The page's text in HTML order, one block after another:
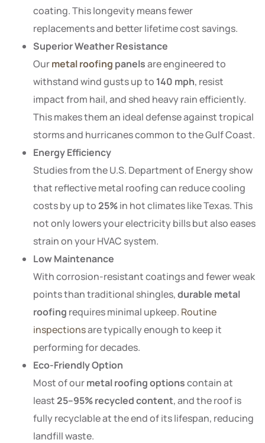
coating. This longevity means fewer
replacements and better lifetime cost savings.
Superior Weather Resistance
Ourmetal roofing panelsare engineered to
withstand wind gusts up to 140 mph, resist
impact from hail, and shed heavy rain efficiently.
This makes them an ideal defense against tropical
storms and hurricanes common to the Gulf Coast.
Energy Efficiency
Studies from the U.S. Department of Energy show
that reflective metal roofing can reduce cooling
costs by up to25%in hot climates like Texas. This
not only lowers your electricity bills but also eases
strain on your HVAC system.
Low Maintenance
With corrosion-resistant coatings and fewer weak
points than traditional shingles,durable metal
roofing requires minimal upkeep. Routine
inspectionsare typically enough to keep it
performing for decades.
Eco-Friendly Option
Most of ourmetal roofing optionscontain at
least25–95% recycled content, and the roof is
fully recyclable at the end of its lifespan, reducing
landfill waste.